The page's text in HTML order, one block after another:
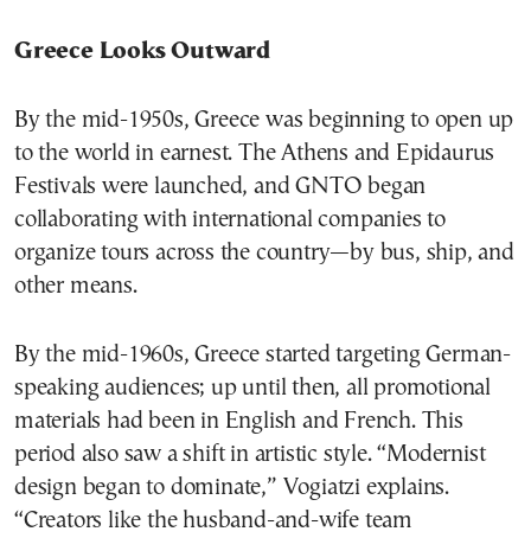
Greece Looks Outward
By the mid-1950s, Greece was beginning to open up
to the world in earnest. The Athens and Epidaurus
Festivals were launched, and GNTO began
collaborating with international companies to
organize tours across the country—by bus, ship, and
other means.
By the mid-1960s, Greece started targeting German-
speaking audiences; up until then, all promotional
materials had been in English and French. This
period also saw a shift in artistic style. “Modernist
design began to dominate,” Vogiatzi explains.
“Creators like the husband-and-wife team